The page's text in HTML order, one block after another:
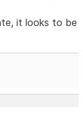
it looks to be